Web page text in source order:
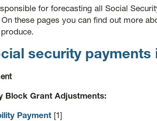
for forecasting all Social
these pages you can find out more
security payments
Block Grant Adjustments:
Payment[1]